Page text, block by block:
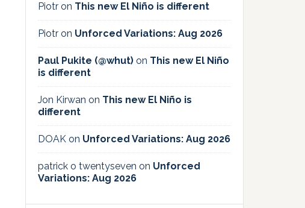
Piotr on This new El Niño is different
Piotr on Unforced Variations: Aug 2026
Paul Pukite (@whut) on This new El Niño
is different
Jon Kirwan on This new El Niño is
different
DOAK on Unforced Variations: Aug 2026
patrick o twentyseven on Unforced
Variations: Aug 2026